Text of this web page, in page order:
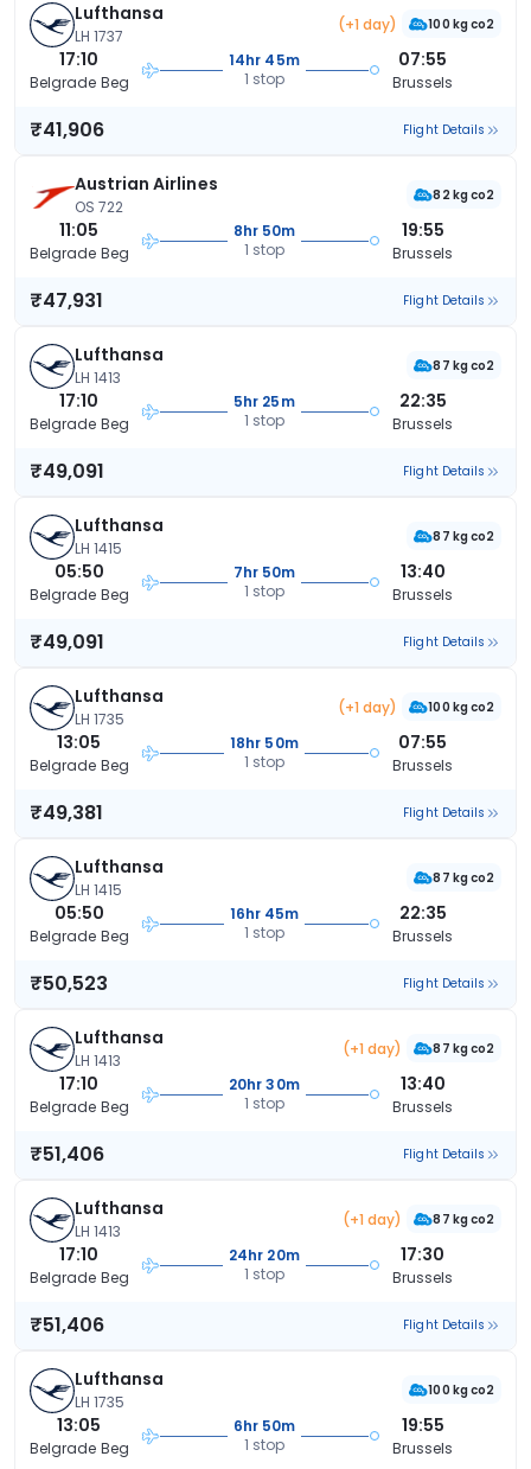
Lufthansa
LH 1737
(+1 day) 100 kg co2
17:10
Belgrade Beg
14hr 45m
1 stop
07:55
Brussels
₹41,906 Flight Details
Austrian Airlines
OS 722
82 kg co2
11:05
Belgrade Beg
8hr 50m
1 stop
19:55
Brussels
₹47,931 Flight Details
Lufthansa
LH 1413
87 kg co2
17:10
Belgrade Beg
5hr 25m
1 stop
22:35
Brussels
₹49,091 Flight Details
Lufthansa
LH 1415
87 kg co2
05:50
Belgrade Beg
7hr 50m
1 stop
13:40
Brussels
₹49,091 Flight Details
Lufthansa
LH 1735
(+1 day) 100 kg co2
13:05
Belgrade Beg
18hr 50m
1 stop
07:55
Brussels
₹49,381 Flight Details
Lufthansa
LH 1415
87 kg co2
05:50
Belgrade Beg
16hr 45m
1 stop
22:35
Brussels
₹50,523 Flight Details
Lufthansa
LH 1413
(+1 day) 87 kg co2
17:10
Belgrade Beg
20hr 30m
1 stop
13:40
Brussels
₹51,406 Flight Details
Lufthansa
LH 1413
(+1 day) 87 kg co2
17:10
Belgrade Beg
24hr 20m
1 stop
17:30
Brussels
₹51,406 Flight Details
Lufthansa
LH 1735
100 kg co2
13:05
Belgrade Beg
6hr 50m
1 stop
19:55
Brussels